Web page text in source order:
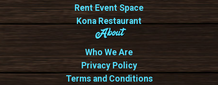
Rent Event Space
Kona Restaurant
About
Who We Are
Privacy Policy
Terms and Conditions